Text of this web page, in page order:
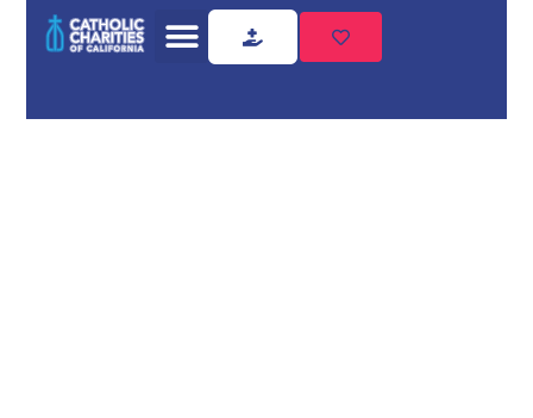
Home Utility Assistance
Utility